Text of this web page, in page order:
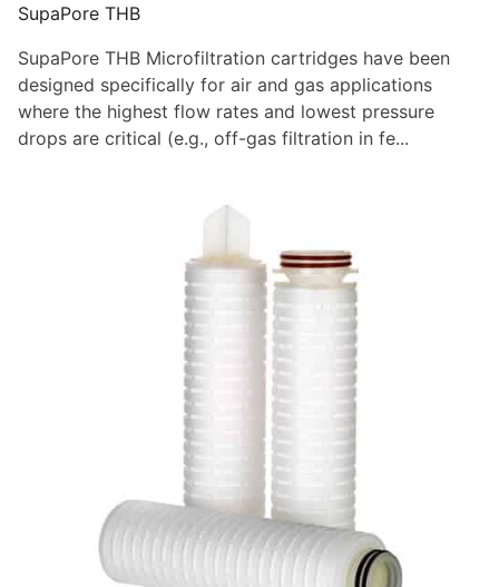
SupaPore THB
SupaPore THB Microfiltration cartridges have been
designed specifically for air and gas applications
where the highest flow rates and lowest pressure
drops are critical (e.g., off-gas filtration in fe...